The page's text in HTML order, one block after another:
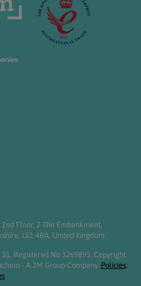
Floor, 2 The Embankment,
LS1 4BA, United Kingdom.
Registered No 3269895. Copyright
- A 2M Group Company. Policies,